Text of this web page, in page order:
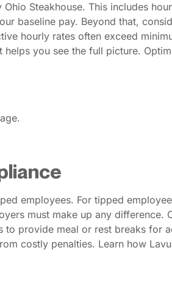
Steakhouse. This includes
baseline pay. Beyond that,
hourly rates often exceed
you see the full picture.
employees. For tipped
must make up any
provide meal or rest breaks for
costly penalties. Learn how